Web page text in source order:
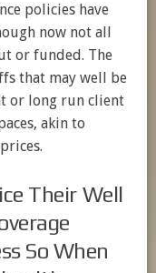
policies have
now not all
or funded. The
that may well be
or long run client
akin to
Their Well
So When